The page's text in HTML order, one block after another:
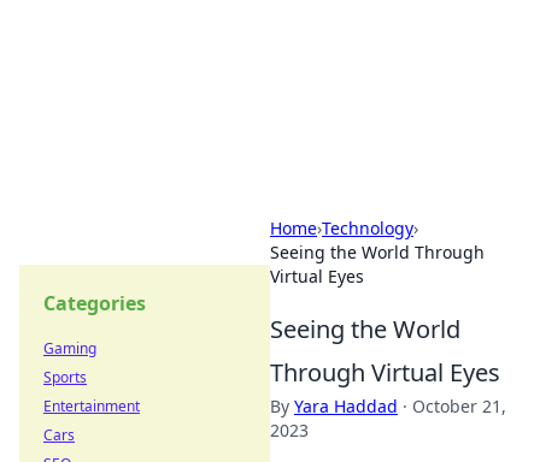
Home›Technology›
Seeing the World Through
Virtual Eyes
Seeing the World
Through Virtual Eyes
By Yara Haddad · October 21,
2023
Categories
Gaming
Sports
Entertainment
Cars